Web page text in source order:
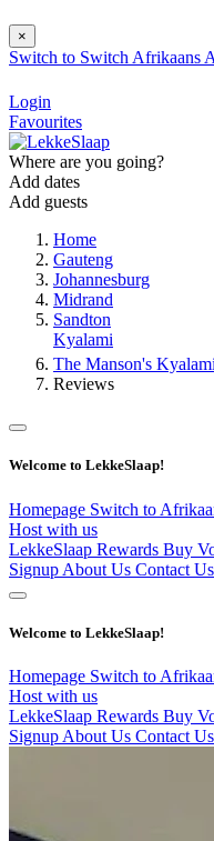
×
Switch to Switch Afrikaans
Login
Favourites
Where are you going?
Add dates
Add guests
Home
Gauteng
Johannesburg
Midrand
Sandton
Kyalami
The Manson's
Reviews
Welcome to LekkeSlaap!
Homepage Switch to
Host with us
LekkeSlaap Rewards Buy
Signup About Us Contact Us
Welcome to LekkeSlaap!
Homepage Switch to
Host with us
LekkeSlaap Rewards Buy
Signup About Us Contact Us